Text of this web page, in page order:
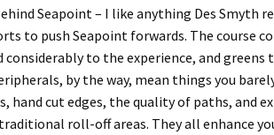
Seapoint – I like anything Des Smyth
to pushSeapoint forwards. The course
considerably to the experience, and
by the way, mean things you
hand cut edges, thequality of paths,and
roll-off areas. They all enhance